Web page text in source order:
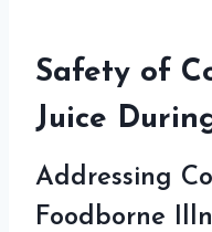
Safety of
Juice
Addressing
Foodborne